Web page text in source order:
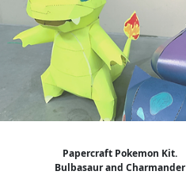
Papercraft Pokemon Kit.
Bulbasaur and Charmander